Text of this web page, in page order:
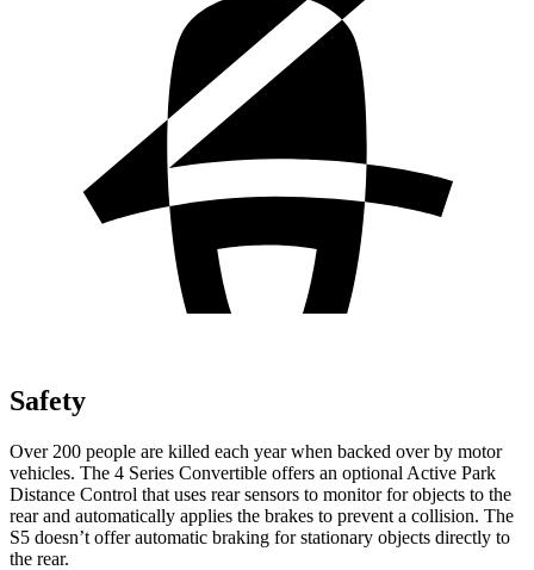
Safety
Over 200 people are killed each year when backed over by motor
vehicles. The 4 Series Convertible offers an optional Active Park
Distance Control that uses rear sensors to monitor for objects to the
rear and automatically applies the brakes to prevent a collision. The
S5 doesn’t offer automatic braking for stationary objects directly to
the rear.